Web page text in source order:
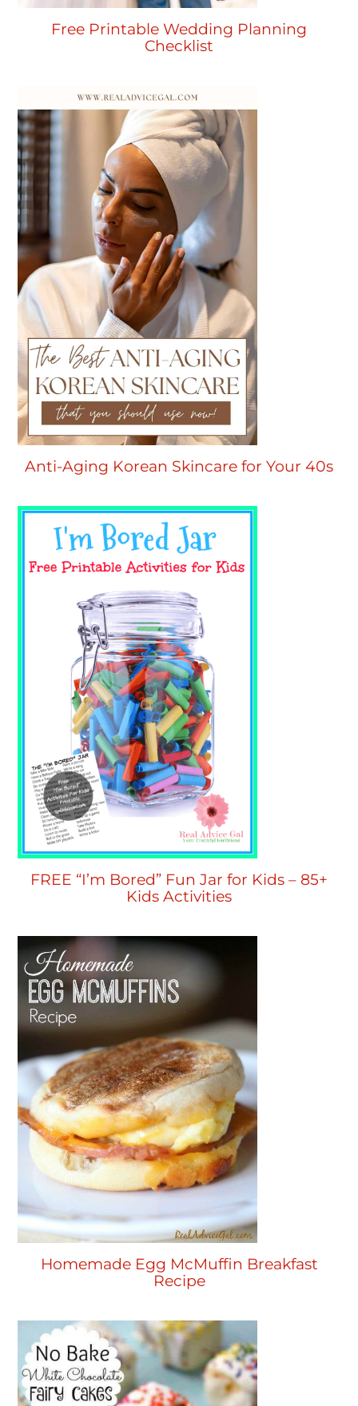
Free Printable Wedding Planning
Checklist
Anti-Aging Korean Skincare for Your 40s
FREE “I’m Bored” Fun Jar for Kids – 85+
Kids Activities
Homemade Egg McMuffin Breakfast
Recipe